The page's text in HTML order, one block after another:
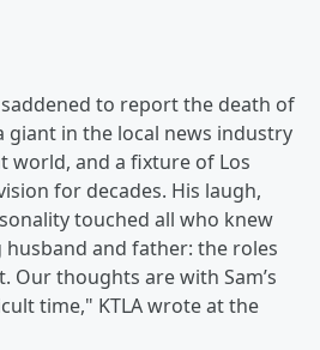
to report the death of
giant in the local news industry
world, and a fixture of Los
for decades. His laugh,
touched all who knew
husband and father: the roles
Our thoughts are with Sam’s
time," KTLA wrote at the